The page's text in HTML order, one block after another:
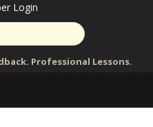
Login
Professional Lessons.